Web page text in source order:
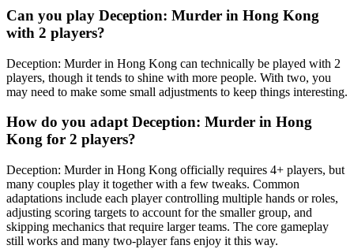
Can you play Deception: Murder in Hong Kong
with 2 players?
Deception: Murder in Hong Kong can technically be played with 2
players, though it tends to shine with more people. With two, you
may need to make some small adjustments to keep things interesting.
How do you adapt Deception: Murder in Hong
Kong for 2 players?
Deception: Murder in Hong Kong officially requires 4+ players, but
many couples play it together with a few tweaks. Common
adaptations include each player controlling multiple hands or roles,
adjusting scoring targets to account for the smaller group, and
skipping mechanics that require larger teams. The core gameplay
still works and many two-player fans enjoy it this way.